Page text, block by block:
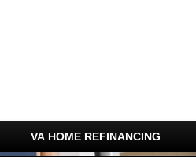
VA HOME REFINANCING